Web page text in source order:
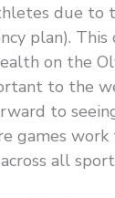
due to
plan).
on the
to the
to
games work
all